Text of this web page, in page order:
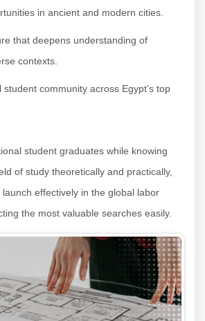
in ancient and modern cities.
that deepens understanding of
contexts.
community across Egypt’s top
student graduates while knowing
of study theoretically and practically,
effectively in the global labor
the most valuable searches easily.